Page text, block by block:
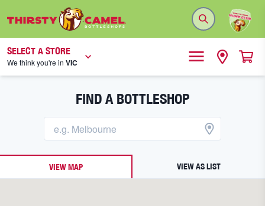
SELECT A STORE
We think you're in VIC
FIND A BOTTLESHOP
VIEW MAP VIEW AS LIST